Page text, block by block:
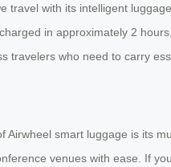
travel with its intelligent
in approximately 2
travelers who need to carry
Airwheel smart luggage is its
venues with ease. If